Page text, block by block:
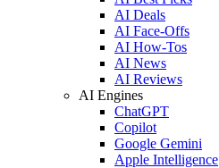
AI Deals
AI Face-Offs
AI How-Tos
AI News
AI Reviews
AI Engines
ChatGPT
Copilot
Google Gemini
Apple Intelligence